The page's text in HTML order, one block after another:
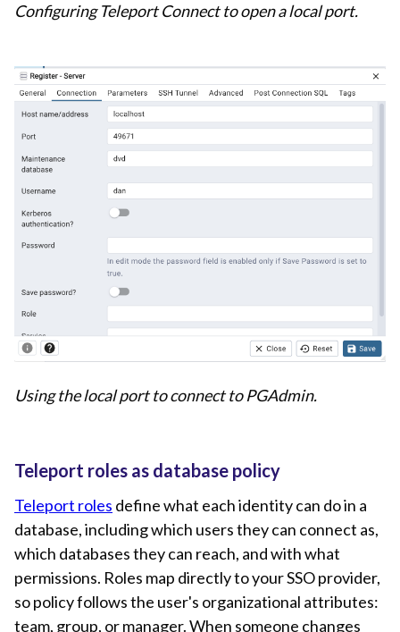
Configuring Teleport Connect to open a local port.
Using the local port to connect to PGAdmin.
Teleport roles as database policy
Teleport roles define what each identity can do in a
database, including which users they can connect as,
which databases they can reach, and with what
permissions. Roles map directly to your SSO provider,
so policy follows the user's organizational attributes:
team, group, or manager. When someone changes